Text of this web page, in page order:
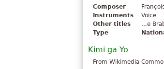
Composer
Instruments
Voice
Other titles
...e
Type
Kimi ga Yo
From Wikimedia